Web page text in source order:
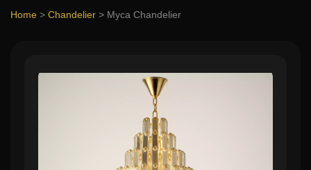
Home > Chandelier > Myca Chandelier